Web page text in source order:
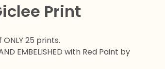
Print
25 prints.
EMBELISHED with Red Paint by